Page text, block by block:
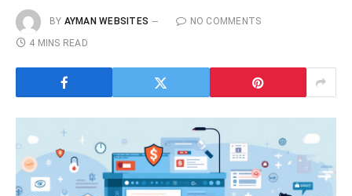
BY AYMAN WEBSITES
NO COMMENTS
4 MINS READ